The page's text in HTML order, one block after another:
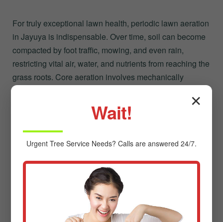
For truly exceptional lawn health, periodic lawn aeration
in Jayuya is indispensable. Over time, soil can become
compacted by foot traffic, mowing, and even rain,
restricting vital air, water, and nutrients from reaching the
grass roots. Core aeration involves mechanically
removing small plugs of soil, creating channels that
respiration.
Enhanced Water Penetration:Reducing runoff
and ensuring moisture reaches the root zone.
Better Nutrient Absorption:
work more effectively.
✕
Wait!
Urgent Tree Service Needs? Calls are answered 24/7.